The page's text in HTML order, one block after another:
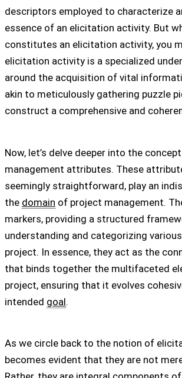
descriptors employed to characterize
essence of an elicitation activity. But
constitutes an elicitation activity, you
elicitation activity is a specialized
around the acquisition of vital
akin to meticulously gathering puzzle
construct a comprehensive and
Now, let’s delve deeper into the
management attributes. These
seemingly straightforward, play an
the domain of project management.
markers, providing a structured
understanding and categorizing
project. In essence, they act as the
that binds together the multifaceted
project, ensuring that it evolves
intended goal.
As we circle back to the notion of
becomes evident that they are not